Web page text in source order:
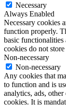
Necessary
Always Enabled
Necessary cookies
function properly.
basic functionalities
cookies do not
Non-necessary
Non-necessary
Any cookies that
to function and is
analytics, ads, other
cookies. It is